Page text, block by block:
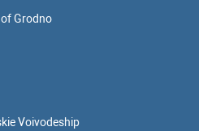
Grodno
Voivodeship